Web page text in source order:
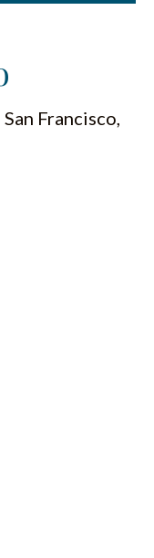
Francisco,